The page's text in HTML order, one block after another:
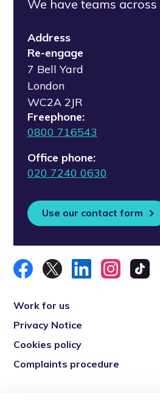
We have teams across
Address
Re-engage
7 Bell Yard
London
WC2A 2JR
Freephone:
0800 716543
Office phone:
020 7240 0630
Use our contact form
Work for us
Privacy Notice
Cookies policy
Complaints procedure